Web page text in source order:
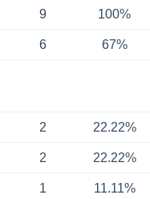
9 100%
6 67%
2 22.22%
2 22.22%
1 11.11%